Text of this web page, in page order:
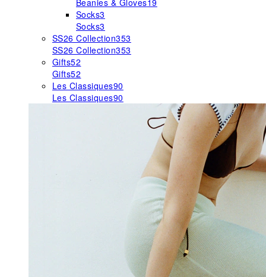
Beanies & Gloves19
Socks3
Socks3
SS26 Collection353
SS26 Collection353
Gifts52
Gifts52
Les Classiques90
Les Classiques90